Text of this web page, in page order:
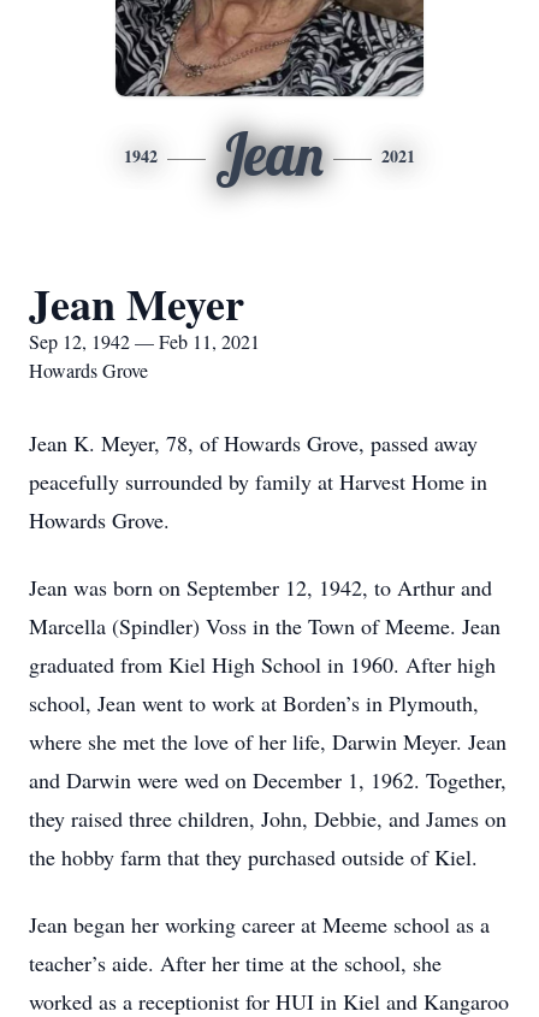
1942 Jean 2021
Jean Meyer
Sep 12, 1942 — Feb 11, 2021
Howards Grove
Jean K. Meyer, 78, of Howards Grove, passed away
peacefully surrounded by family at Harvest Home in
Howards Grove.
Jean was born on September 12, 1942, to Arthur and
Marcella (Spindler) Voss in the Town of Meeme. Jean
graduated from Kiel High School in 1960. After high
school, Jean went to work at Borden’s in Plymouth,
where she met the love of her life, Darwin Meyer. Jean
and Darwin were wed on December 1, 1962. Together,
they raised three children, John, Debbie, and James on
the hobby farm that they purchased outside of Kiel.
Jean began her working career at Meeme school as a
teacher’s aide. After her time at the school, she
worked as a receptionist for HUI in Kiel and Kangaroo